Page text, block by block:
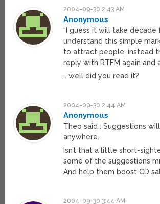
2004-09-30 2:43 AM
Anonymous
“I guess it will take decade
understand this simple
to attract people, instead
reply with RTFM again and
.. well did you read it?
2004-09-30 2:44 AM
Anonymous
Theo said : Suggestions
anywhere.
Isn’t that a little short-
some of the suggestions
And help them boost CD
2004-09-30 3:44 AM